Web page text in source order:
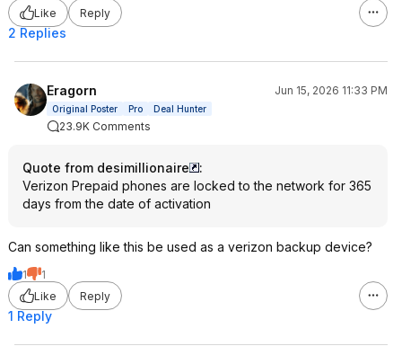
Like
Reply
2 Replies
Eragorn Jun 15, 2026 11:33 PM
Original Poster Pro Deal Hunter
23.9K Comments
Quote from desimillionaire
:
Verizon Prepaid phones are locked to the network for 365
days from the date of activation
Can something like this be used as a verizon backup device?
1
1
Like
Reply
1 Reply